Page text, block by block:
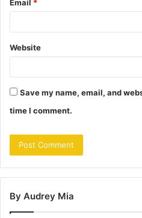
Email *
Website
Save my name, email, and
time I comment.
By Audrey Mia